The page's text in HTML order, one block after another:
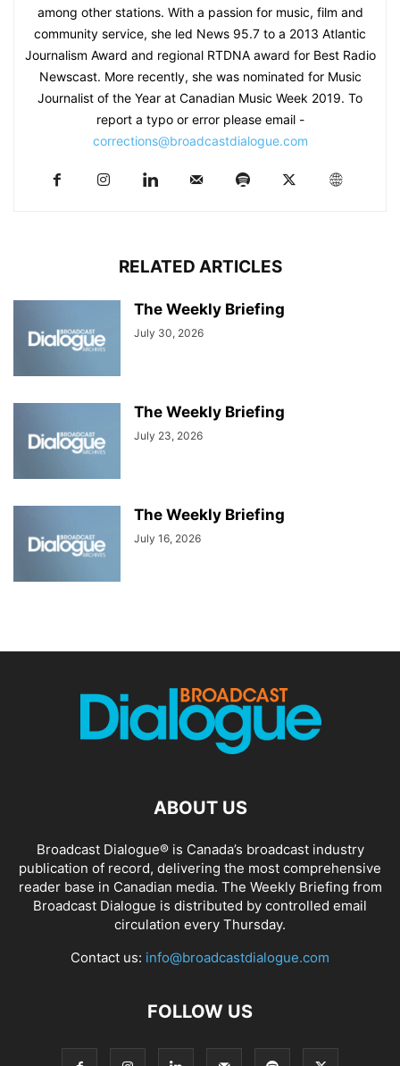
among other stations. With a passion for music, film and
community service, she led News 95.7 to a 2013 Atlantic
Journalism Award and regional RTDNA award for Best Radio
Newscast. More recently, she was nominated for Music
Journalist of the Year at Canadian Music Week 2019. To
report a typo or error please email -
corrections@broadcastdialogue.com
RELATED ARTICLES
The Weekly Briefing
July 30, 2026
The Weekly Briefing
July 23, 2026
The Weekly Briefing
July 16, 2026
ABOUT US
Broadcast Dialogue® is Canada’s broadcast industry
publication of record, delivering the most comprehensive
reader base in Canadian media. The Weekly Briefing from
Broadcast Dialogue is distributed by controlled email
circulation every Thursday.
Contact us: info@broadcastdialogue.com
FOLLOW US